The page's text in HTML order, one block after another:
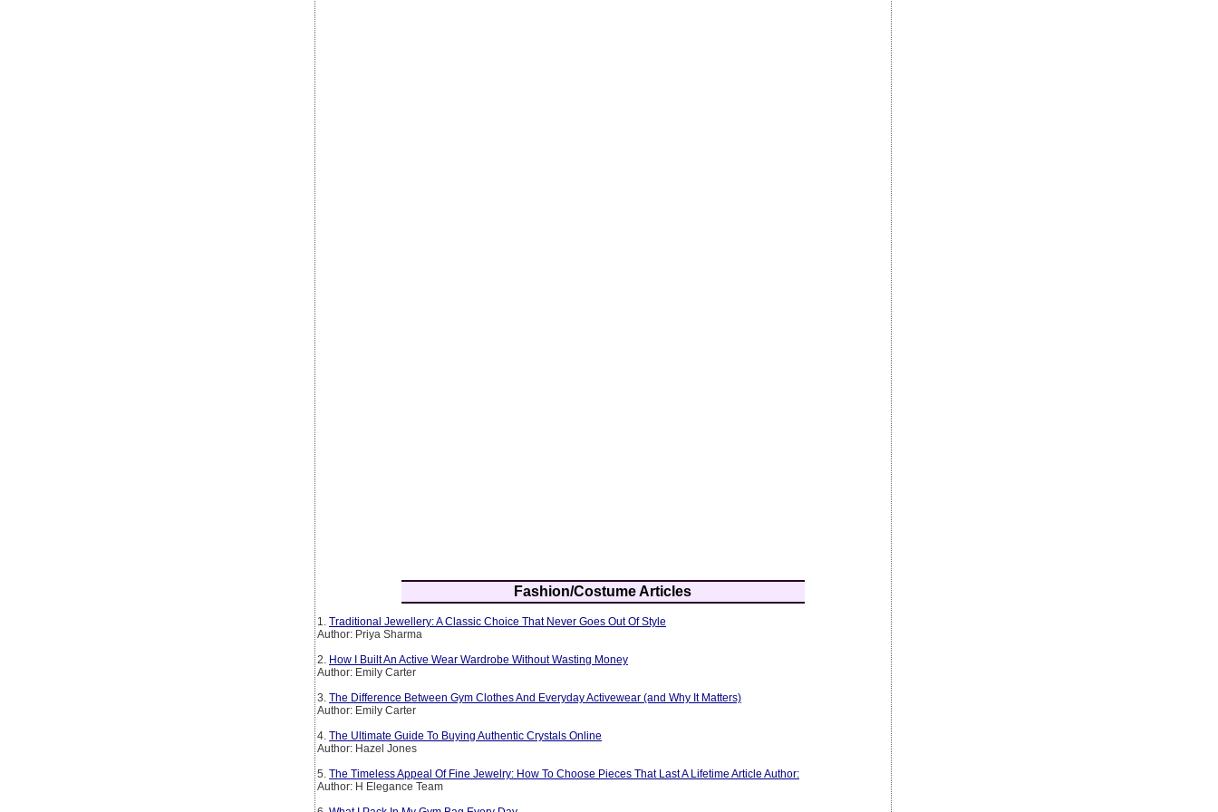
Fashion/Costume Articles
1. Traditional Jewellery: A Classic Choice That Never Goes Out Of Style
Author: Priya Sharma
2. How I Built An Active Wear Wardrobe Without Wasting Money
Author: Emily Carter
3. The Difference Between Gym Clothes And Everyday Activewear (and Why It Matters)
Author: Emily Carter
4. The Ultimate Guide To Buying Authentic Crystals Online
Author: Hazel Jones
5. The Timeless Appeal Of Fine Jewelry: How To Choose Pieces That Last A Lifetime Article Author:
Author: H Elegance Team